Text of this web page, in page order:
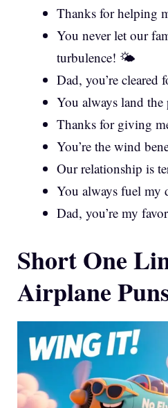
Thanks for helping
You never let our
turbulence! 🌤️
Dad, you’re cleared
You always land the
Thanks for giving
You’re the wind
Our relationship is
You always fuel my
Dad, you’re my
Short One
Airplane